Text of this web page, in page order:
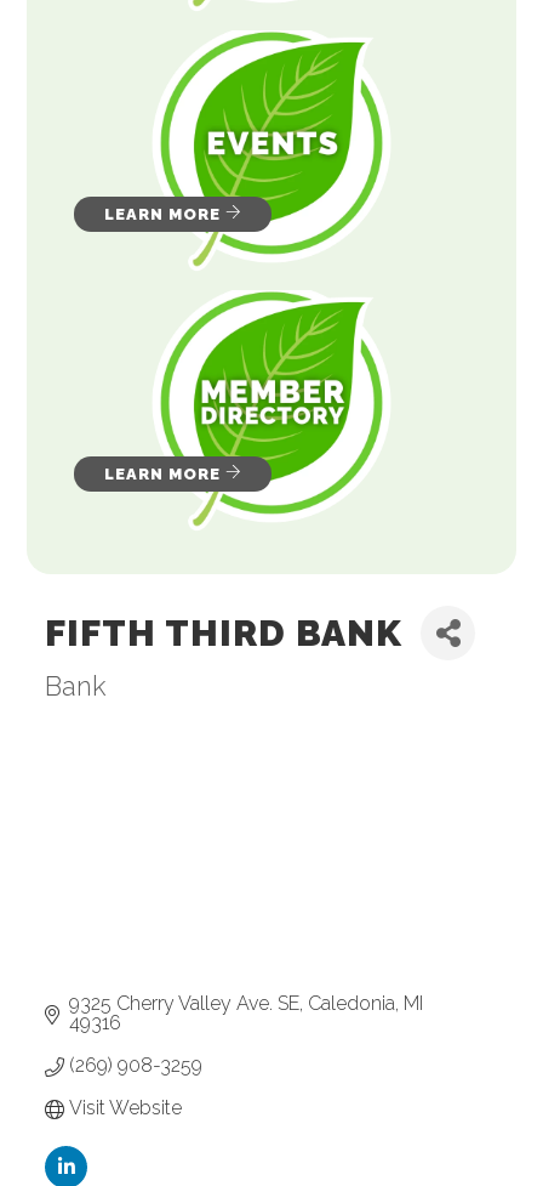
LEARN MORE
LEARN MORE
FIFTH THIRD BANK
Categories
Bank
9325 Cherry Valley Ave. SE Caledonia MI
49316
(269) 908-3259
Visit Website